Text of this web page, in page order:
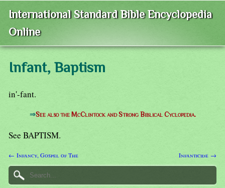
International Standard Bible Encyclopedia
Online
Infant, Baptism
in'-fant.
⇒See also the McClintock and Strong Biblical Cyclopedia.
See BAPTISM.
← Infancy, Gospel of The Infanticide →